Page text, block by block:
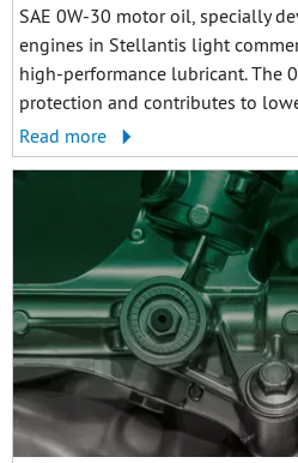
SAE 0W-30 motor oil, specially
engines in Stellantis light
high-performance lubricant. The
protection and contributes to
Read more